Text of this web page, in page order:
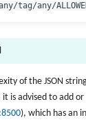
tag/any/
of the JSON
it is advised to add
), which has an